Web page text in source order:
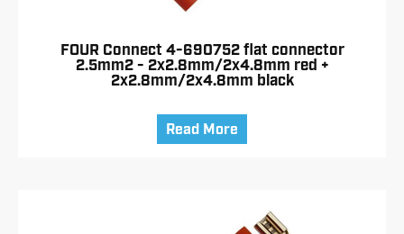
FOUR Connect 4-690752 flat connector
2.5mm2 - 2x2.8mm/2x4.8mm red +
2x2.8mm/2x4.8mm black
Read More